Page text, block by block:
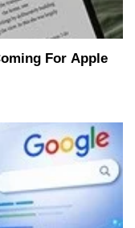
For Apple